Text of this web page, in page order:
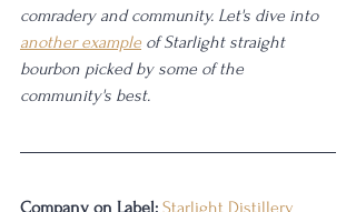
comradery and community. Let's dive into
another example of Starlight straight
bourbon picked by some of the
community's best.
Company on Label: Starlight Distillery